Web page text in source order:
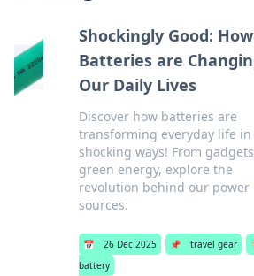
Shockingly Good: How
Batteries are
Our Daily Lives
Discover how batteries are
transforming everyday life in
shocking ways! From
green energy, explore the
revolution behind our power
sources.
📅 26 Dec 2025 📌 travel gear
battery